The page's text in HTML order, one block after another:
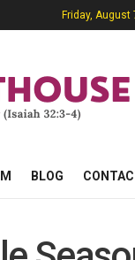
Friday, August
BLOG